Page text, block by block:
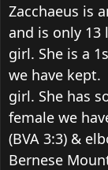
Zacchaeus is
and is only 13
girl. She is a
we have kept.
girl. She has
female we
(BVA 3:3) &
Bernese